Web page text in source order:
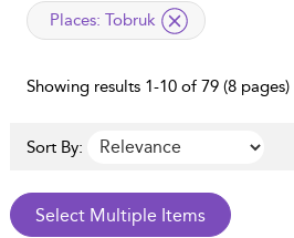
applied filter
Places: Tobruk
Showing results 1-10 of 79 (8 pages)
Sort By: